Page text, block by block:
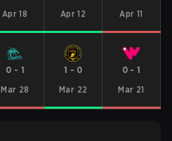
Apr 18
Apr 12
Apr 11
0 - 1
Mar 28
1 - 0
Mar 22
0-1
Mar 21